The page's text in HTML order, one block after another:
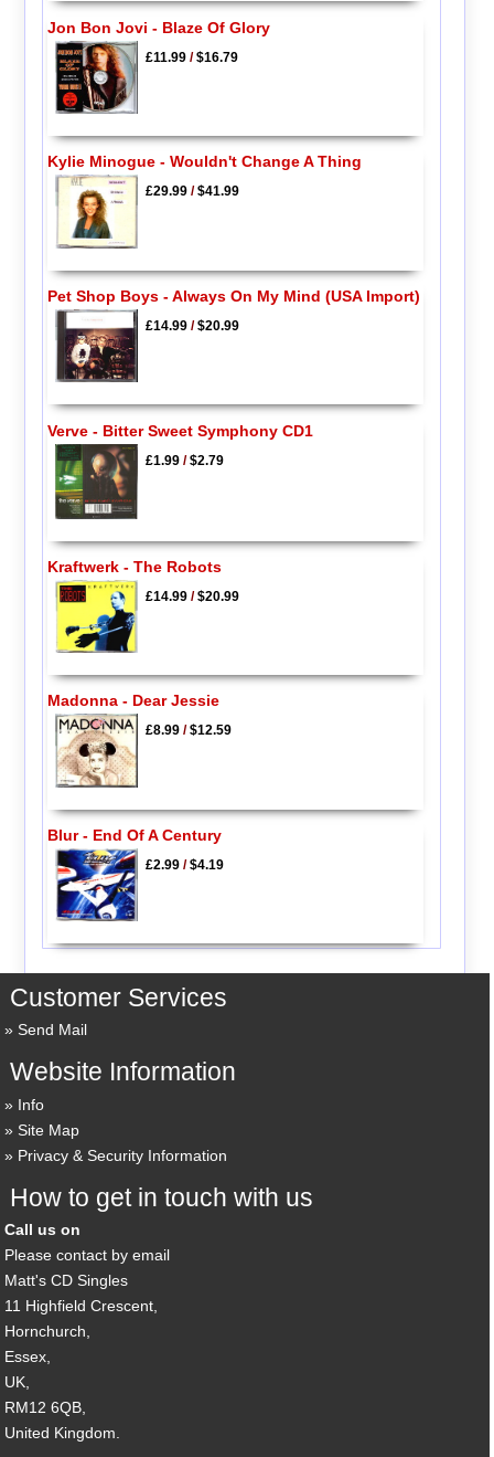
Jon Bon Jovi - Blaze Of Glory
£11.99/$16.79
Kylie Minogue - Wouldn't Change A Thing
£29.99/$41.99
Pet Shop Boys - Always On My Mind (USA Import)
£14.99/$20.99
Verve - Bitter Sweet Symphony CD1
£1.99/$2.79
Kraftwerk - The Robots
£14.99/$20.99
Madonna - Dear Jessie
£8.99/$12.59
Blur - End Of A Century
£2.99/$4.19
Customer Services
Send Mail
Website Information
Info
Site Map
Privacy & Security Information
How to get in touch with us
Call us on
Please contact by email
Matt's CD Singles
11 Highfield Crescent,
Hornchurch,
Essex,
UK,
RM12 6QB,
United Kingdom.